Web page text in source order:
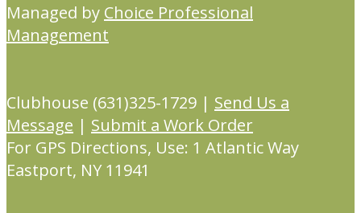
Managed by Choice Professional
Management
Clubhouse (631)325-1729 | Send Us a
Message | Submit a Work Order
For GPS Directions, Use: 1 Atlantic Way
Eastport, NY 11941